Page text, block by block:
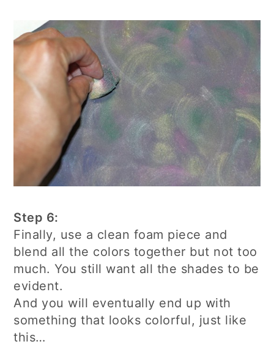
Step 6:
Finally, use a clean foam piece and
blend all the colors together but not too
much. You still want all the shades to be
evident.
And you will eventually end up with
something that looks colorful, just like
this…